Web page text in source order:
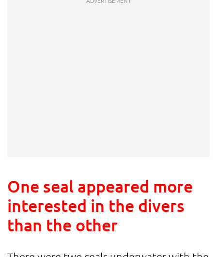
One seal appeared more
interested in the divers
than the other